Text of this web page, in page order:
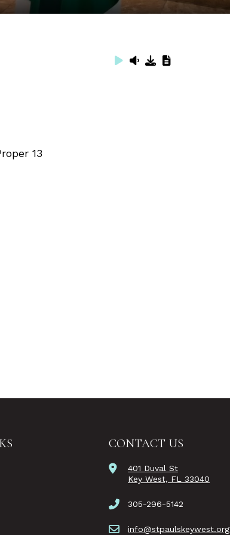
13
CONTACT US
401 Duval St
Key West, FL 33040
305-296-5142
info@stpaulskeywest.org